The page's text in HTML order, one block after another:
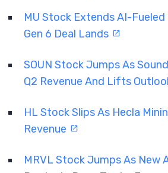
MU Stock Extends AI-Fueled
Gen 6 Deal Lands
SOUN Stock Jumps As
Q2 Revenue And Lifts
HL Stock Slips As Hecla
Revenue
MRVL Stock Jumps As New